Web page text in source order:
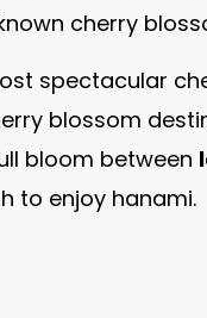
cherry
spectacular
blossom
bloom between
to enjoy hanami.